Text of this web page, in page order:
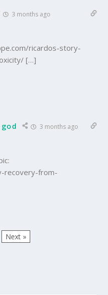
3 months ago
ricardos-story-
[…]
3 months ago
recovery-from-
Next »